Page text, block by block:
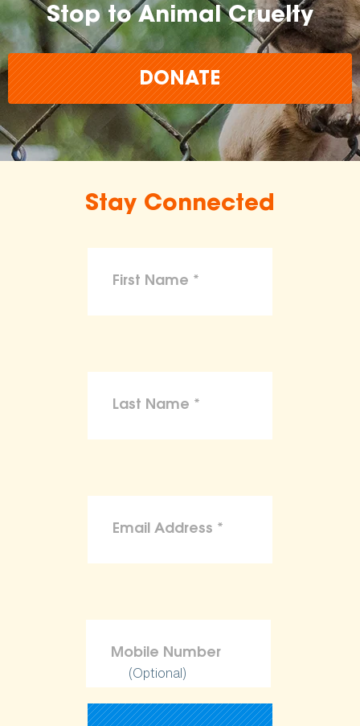
Stop to Animal Cruelty
DONATE
Stay Connected
(Optional)